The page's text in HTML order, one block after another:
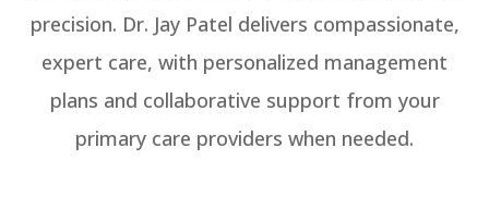
precision. Dr. Jay Patel delivers compassionate,
expert care, with personalized management
plans and collaborative support from your
primary care providers when needed.